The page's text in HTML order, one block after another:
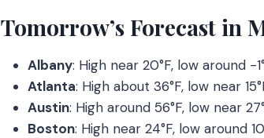
Tomorrow’s Forecast in
Albany: High near 20°F, low around -
Atlanta: High about 36°F, low near
Austin: High around 56°F, low near
Boston: High near 24°F, low around